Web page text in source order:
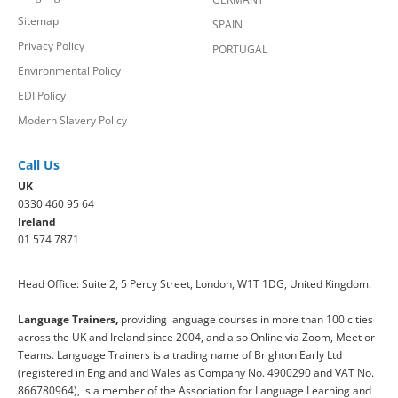
Sitemap
Privacy Policy
Environmental Policy
EDI Policy
Modern Slavery Policy
SPAIN
PORTUGAL
Call Us
UK
0330 460 95 64
Ireland
01 574 7871
Head Office: Suite 2, 5 Percy Street, London, W1T 1DG, United Kingdom.
Language Trainers, providing language courses in more than 100 cities
across the UK and Ireland since 2004, and also Online via Zoom, Meet or
Teams. Language Trainers is a trading name of Brighton Early Ltd
(registered in England and Wales as Company No. 4900290 and VAT No.
866780964), is a member of the Association for Language Learning and